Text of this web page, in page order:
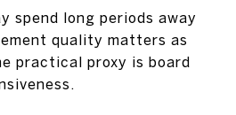
spend long periods away
quality matters as
practical proxy is board